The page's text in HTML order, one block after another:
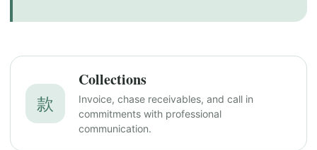
款
Collections
Invoice, chase receivables, and call in
commitments with professional
communication.